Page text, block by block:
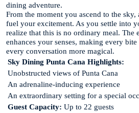
dining adventure.
From the moment you ascend to the
fuel your excitement. As you settle into
realize that this is no ordinary meal. The
enhances your senses, making every
every conversation more magical.
Sky Dining Punta Cana Highlights:
Unobstructed views of Punta Cana
An adrenaline-inducing experience
An extraordinary setting for a special
Guest Capacity: Up to 22 guests